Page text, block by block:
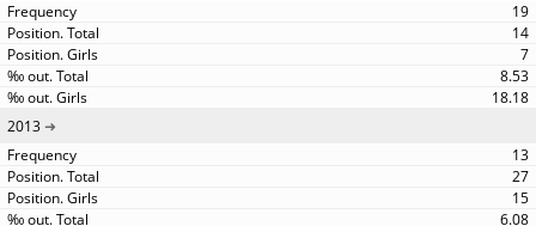
19
14
7
8.53
18.18
2013
13
27
15
6.08